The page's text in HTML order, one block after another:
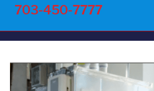
703-450-7777